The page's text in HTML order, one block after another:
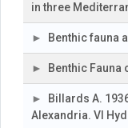
in three
Benthic fauna
Benthic Fauna
Billards A.
Alexandria. VI